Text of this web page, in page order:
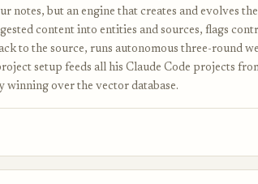
notes, but an engine that creates and evolves
content into entities and sources, flags
to the source, runs autonomous three-round
setup feeds all his Claude Code projects
winning over the vector database.